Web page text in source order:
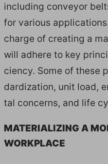
includ­ing con­vey­or
for var­i­ous
charge of cre­at­ing a
will adhere to key
cien­cy. Some of these
dard­iza­tion, unit load,
tal con­cerns, and life
MATE­RI­AL­IZ­ING A
WORKPLACE